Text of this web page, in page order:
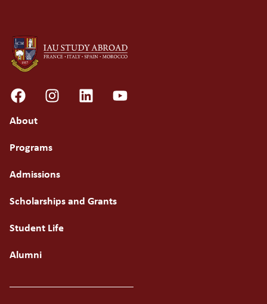
About
Programs
Admissions
Scholarships and Grants
Student Life
Alumni